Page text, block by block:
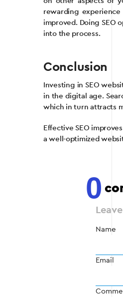
rewarding
improved. Doing SEO
into the process.
Conclusion
Investing in SEO
in the digital age.
which in turn attracts
Effective SEO
a well-optimized
0
Name
Email